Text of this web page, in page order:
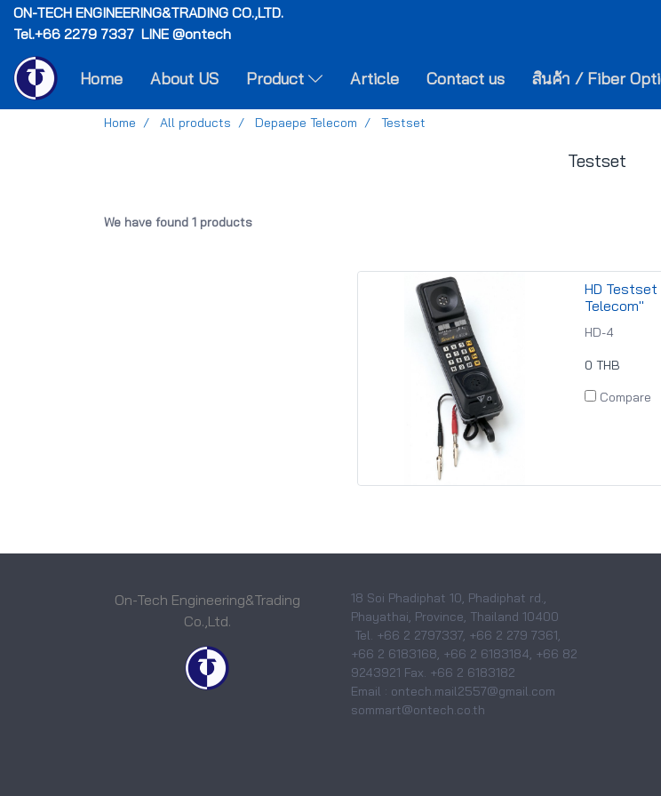
ON-TECH ENGINEERING&TRADING CO.,LTD.
Tel.+66 2279 7337 LINE @ontech
Home About US Product Article Contact us สินค้า / Fiber
Home All products Depaepe Telecom Testset
Testset
We have found 1 products
HD Testset
Telecom"
HD-4
0 THB
Compare
On-Tech Engineering&Trading
Co.,Ltd.
18 Soi Phadiphat 10, Phadiphat rd.,
Phayathai, Province, Thailand 10400
Tel. +66 2 2797337, +66 2 279 7361,
+66 2 6183168, +66 2 6183184, +66 82
9243921 Fax. +66 2 6183182
Email : ontech.mail2557@gmail.com
sommart@ontech.co.th